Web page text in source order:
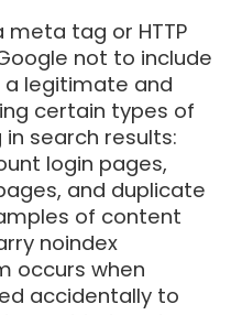
meta tag or HTTP
not to include
a legitimate and
certain types of
search results:
login pages,
and duplicate
of content
noindex
occurs when
accidentally to